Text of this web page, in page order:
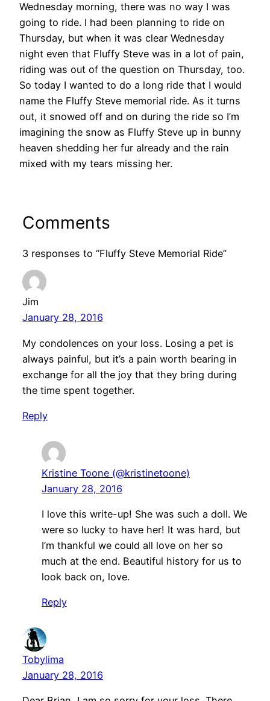
Wednesday morning, there was no way I was
going to ride. I had been planning to ride on
Thursday, but when it was clear Wednesday
night even that Fluffy Steve was in a lot of pain,
riding was out of the question on Thursday, too.
So today I wanted to do a long ride that I would
name the Fluffy Steve memorial ride. As it turns
out, it snowed off and on during the ride so I’m
imagining the snow as Fluffy Steve up in bunny
heaven shedding her fur already and the rain
mixed with my tears missing her.
Comments
3 responses to “Fluffy Steve Memorial Ride”
Jim
January 28, 2016
My condolences on your loss. Losing a pet is
always painful, but it’s a pain worth bearing in
exchange for all the joy that they bring during
the time spent together.
Reply
Kristine Toone (@kristinetoone)
January 28, 2016
I love this write-up! She was such a doll. We
were so lucky to have her! It was hard, but
I’m thankful we could all love on her so
much at the end. Beautiful history for us to
look back on, love.
Reply
Tobylima
January 28, 2016